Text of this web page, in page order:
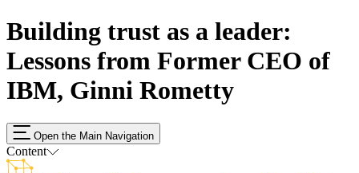
Building trust as a leader:
Lessons from Former CEO of
IBM, Ginni Rometty
Open the Main Navigation
Content